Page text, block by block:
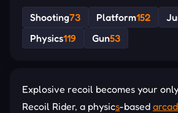
Shooting73 Platform152
Physics119 Gun53
Explosive recoil becomes your
Recoil Rider, a physics-based